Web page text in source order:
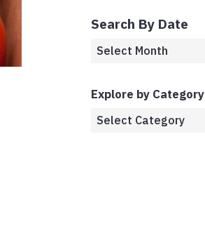
Search By Date
Explore by Category